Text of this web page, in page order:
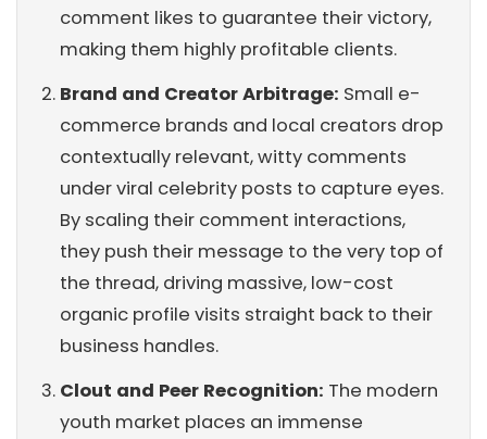
comment likes to guarantee their victory,
making them highly profitable clients.
Brand and Creator Arbitrage: Small e-
commerce brands and local creators drop
contextually relevant, witty comments
under viral celebrity posts to capture eyes.
By scaling their comment interactions,
they push their message to the very top of
the thread, driving massive, low-cost
organic profile visits straight back to their
business handles.
Clout and Peer Recognition: The modern
youth market places an immense